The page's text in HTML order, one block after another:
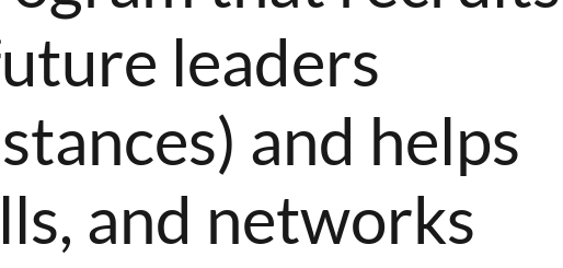
leaders
and helps
and networks